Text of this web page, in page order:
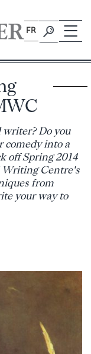
FR
Do you
comedy into a
off Spring 2014
Writing Centre's
from
your way to